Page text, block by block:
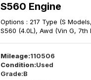
S560 Engine
Options : 217 Type (S
S560 (4.0L), Awd (Vin G, 7th
Mileage:110506
Condition:Used
Grade:B